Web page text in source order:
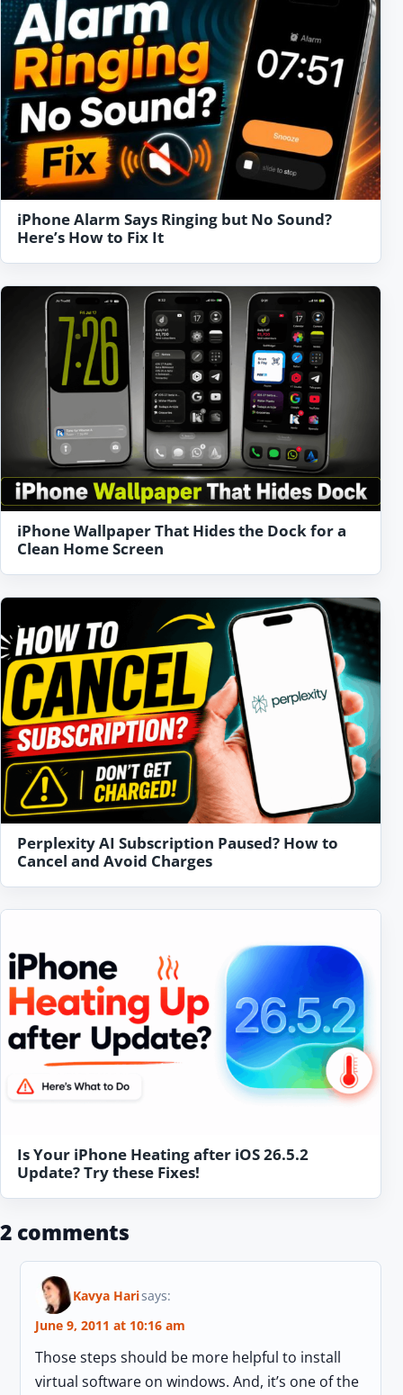
iPhone Alarm Says Ringing but No Sound?
Here’s How to Fix It
iPhone Wallpaper That Hides the Dock for a
Clean Home Screen
Perplexity AI Subscription Paused? How to
Cancel and Avoid Charges
Is Your iPhone Heating after iOS 26.5.2
Update? Try these Fixes!
2 comments
Kavya Harisays:
June 9, 2011 at 10:16 am
Those steps should be more helpful to install
virtual software on windows. And, it’s one of the